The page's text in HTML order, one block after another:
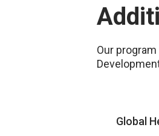
Our
Global